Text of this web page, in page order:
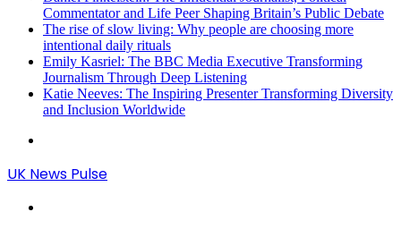
Commentator and Life Peer Shaping Britain’s Public Debate
The rise of slow living: Why people are choosing more
intentional daily rituals
Emily Kasriel: The BBC Media Executive Transforming
Journalism Through Deep Listening
Katie Neeves: The Inspiring Presenter Transforming Diversity
and Inclusion Worldwide
UK News Pulse